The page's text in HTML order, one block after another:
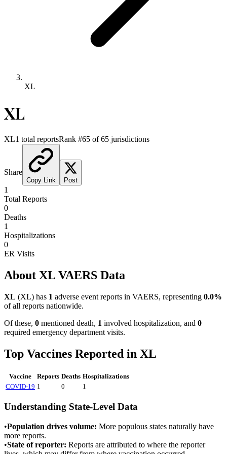
XL
XL
XL1 total reportsRank #65 of65 jurisdictions
Share
Copy Link Post
1
Total Reports
0
Deaths
1
Hospitalizations
0
ER Visits
About XL VAERS Data
XL (XL) has 1 adverse event reports in VAERS, representing 0.0%
of all reports nationwide.
Of these, 0 mentioned death, 1 involved hospitalization, and 0
required emergency department visits.
Top Vaccines Reported in XL
Vaccine Reports Deaths Hospitalizations
COVID-19 1 0 1
Understanding State-Level Data
•Population drives volume: More populous states naturally have
more reports.
•State of reporter: Reports are attributed to where the reporter